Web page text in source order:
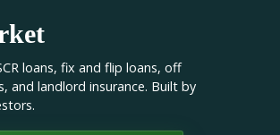
loans, fix and flip loans, off
and landlord insurance. Built by